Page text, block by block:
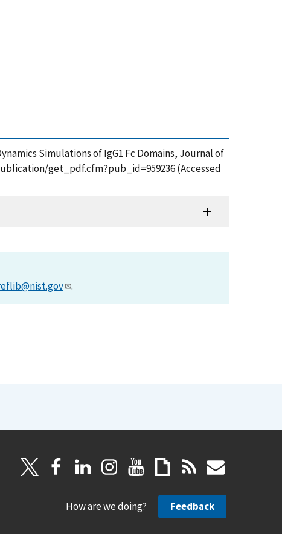
Simulations of IgG1 Fc Domains, Journal of
get_pdf.cfm?pub_id=959236 (Accessed
.
How are we doing? Feedback